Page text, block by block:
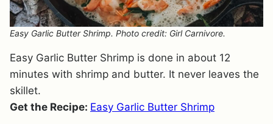
Easy Garlic Butter Shrimp. Photo credit: Girl Carnivore.
Easy Garlic Butter Shrimp is done in about 12
minutes with shrimp and butter. It never leaves the
skillet.
Get the Recipe: Easy Garlic Butter Shrimp